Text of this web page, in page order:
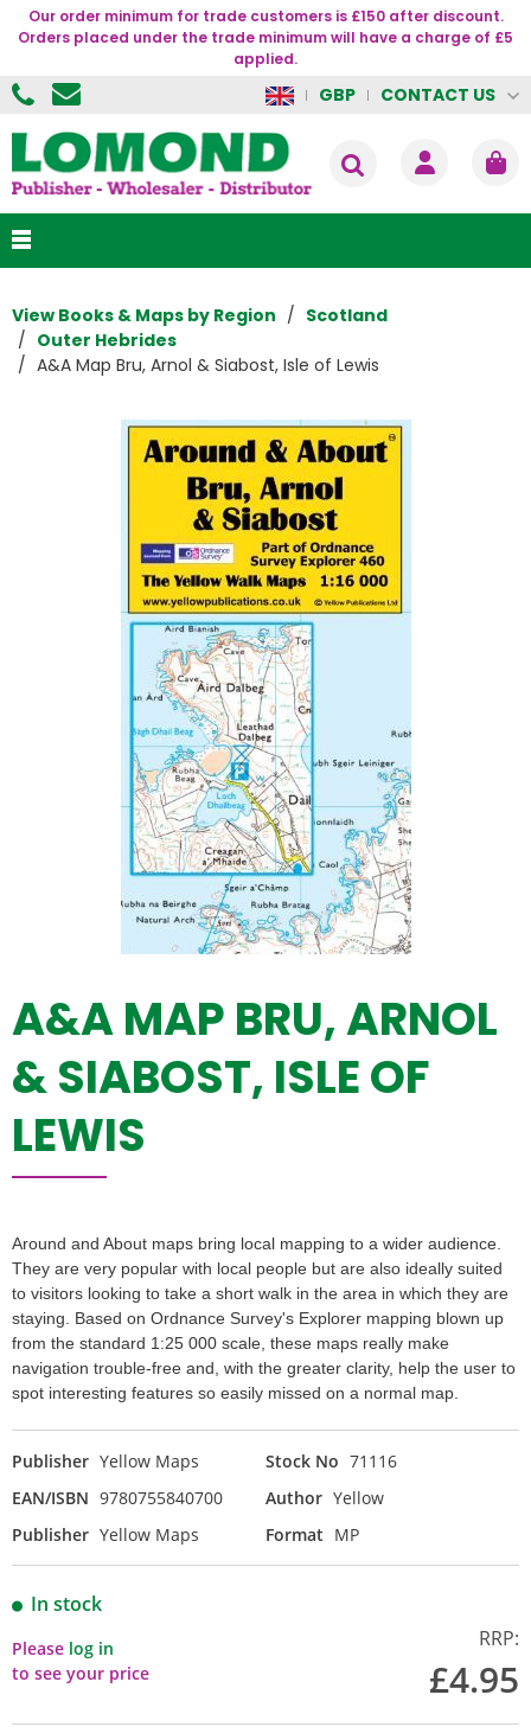
Our order minimum for trade customers is £150 after discount.
Orders placed under the trade minimum will have a charge of £5
applied.
GBP CONTACT US
View Books & Maps by Region
Scotland
Outer Hebrides
A&A Map Bru, Arnol & Siabost, Isle of Lewis
A&A MAP BRU, ARNOL
& SIABOST, ISLE OF
LEWIS
Around and About maps bring local mapping to a wider audience.
They are very popular with local people but are also ideally suited
to visitors looking to take a short walk in the area in which they are
staying. Based on Ordnance Survey's Explorer mapping blown up
from the standard 1:25 000 scale, these maps really make
navigation trouble-free and, with the greater clarity, help the user to
spot interesting features so easily missed on a normal map.
Publisher Yellow Maps Stock No 71116
EAN/ISBN 9780755840700 Author Yellow
Publisher Yellow Maps Format MP
In stock
Please log in
to see your price
RRP:
£4.95